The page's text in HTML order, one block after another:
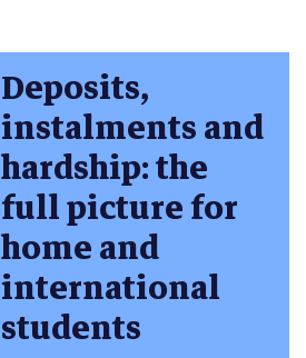
Deposits,
instalments and
hardship: the
full picture for
home and
international
students